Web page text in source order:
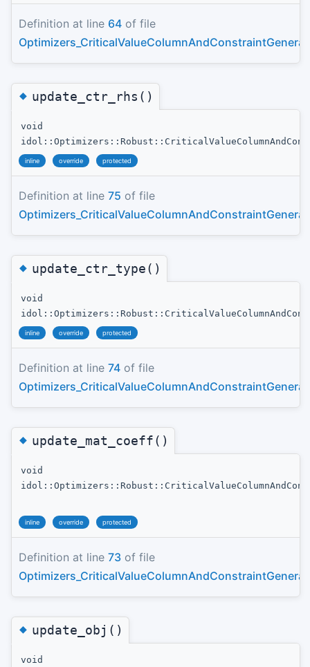
Definition at line 64 of file
◆update_ctr_rhs()
void
inline override protected
Definition at line 75 of file
◆update_ctr_type()
void
inline override protected
Definition at line 74 of file
◆update_mat_coeff()
void
inline override protected
Definition at line 73 of file
◆update_obj()
void